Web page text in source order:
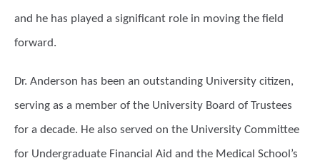
and he has played a significant role in moving the field
forward.
Dr. Anderson has been an outstanding University citizen,
serving as a member of the University Board of Trustees
for a decade. He also served on the University Committee
for Undergraduate Financial Aid and the Medical School’s